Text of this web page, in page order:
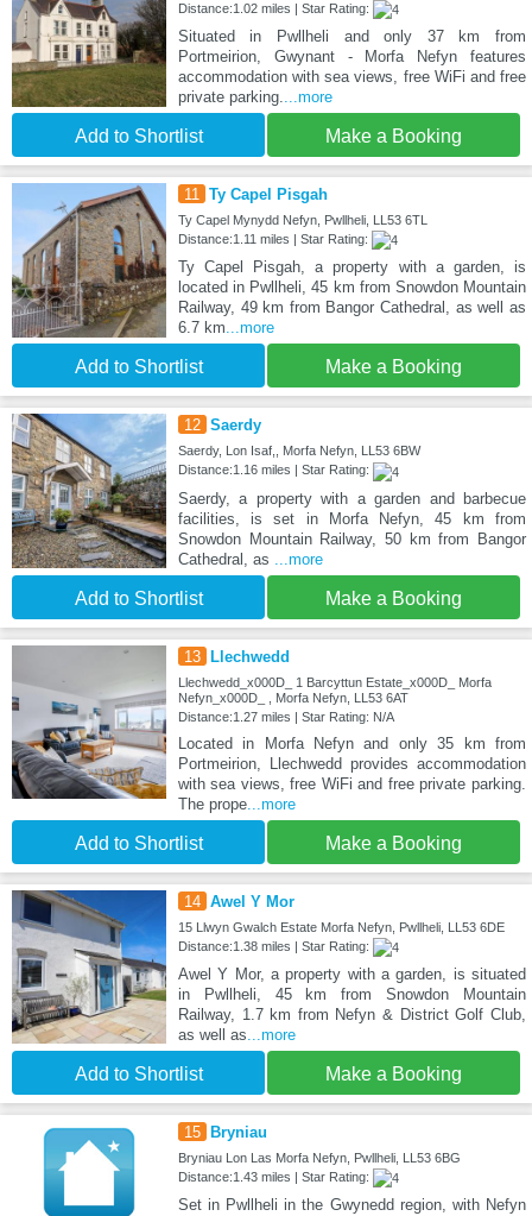
Distance:1.02 miles | Star Rating:
Situated in Pwllheli and only 37 km from
Portmeirion, Gwynant - Morfa Nefyn features
accommodation with sea views, free WiFi and free
private parking....more
Add to Shortlist Make a Booking
11 Ty Capel Pisgah
Ty Capel Mynydd Nefyn, Pwllheli, LL53 6TL
Distance:1.11 miles | Star Rating:
Ty Capel Pisgah, a property with a garden, is
located in Pwllheli, 45 km from Snowdon Mountain
Railway, 49 km from Bangor Cathedral, as well as
6.7 km...more
Add to Shortlist Make a Booking
12 Saerdy
Saerdy, Lon Isaf,, Morfa Nefyn, LL53 6BW
Distance:1.16 miles | Star Rating:
Saerdy, a property with a garden and barbecue
facilities, is set in Morfa Nefyn, 45 km from
Snowdon Mountain Railway, 50 km from Bangor
Cathedral, as
...more
Add to Shortlist Make a Booking
13 Llechwedd
Llechwedd_x000D_ 1 Barcyttun Estate_x000D_ Morfa
Nefyn_x000D_ , Morfa Nefyn, LL53 6AT
Distance:1.27 miles | Star Rating: N/A
Located in Morfa Nefyn and only 35 km from
Portmeirion, Llechwedd provides accommodation
with sea views, free WiFi and free private parking.
The prope...more
Add to Shortlist Make a Booking
14 Awel Y Mor
15 Llwyn Gwalch Estate Morfa Nefyn, Pwllheli, LL53 6DE
Distance:1.38 miles | Star Rating:
Awel Y Mor, a property with a garden, is situated
in Pwllheli, 45 km from Snowdon Mountain
Railway, 1.7 km from Nefyn & District Golf Club,
as well as ...more
Add to Shortlist Make a Booking
15 Bryniau
Bryniau Lon Las Morfa Nefyn, Pwllheli, LL53 6BG
Distance:1.43 miles | Star Rating:
Set in Pwllheli in the Gwynedd region, with Nefyn